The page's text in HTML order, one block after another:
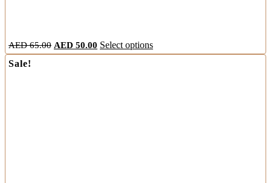
AED65.00 AED 50.00 Select options
Sale!